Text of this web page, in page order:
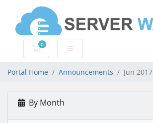
0
Shopping Cart
Portal Home Announcements Jun 2017
By Month